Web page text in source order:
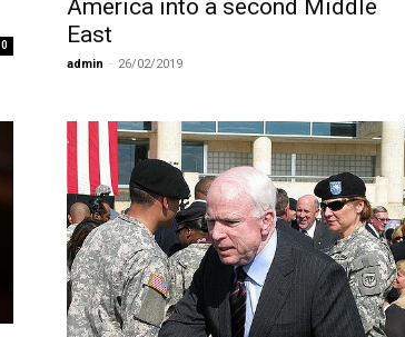
0
America into a second Middle
East
admin - 26/02/2019